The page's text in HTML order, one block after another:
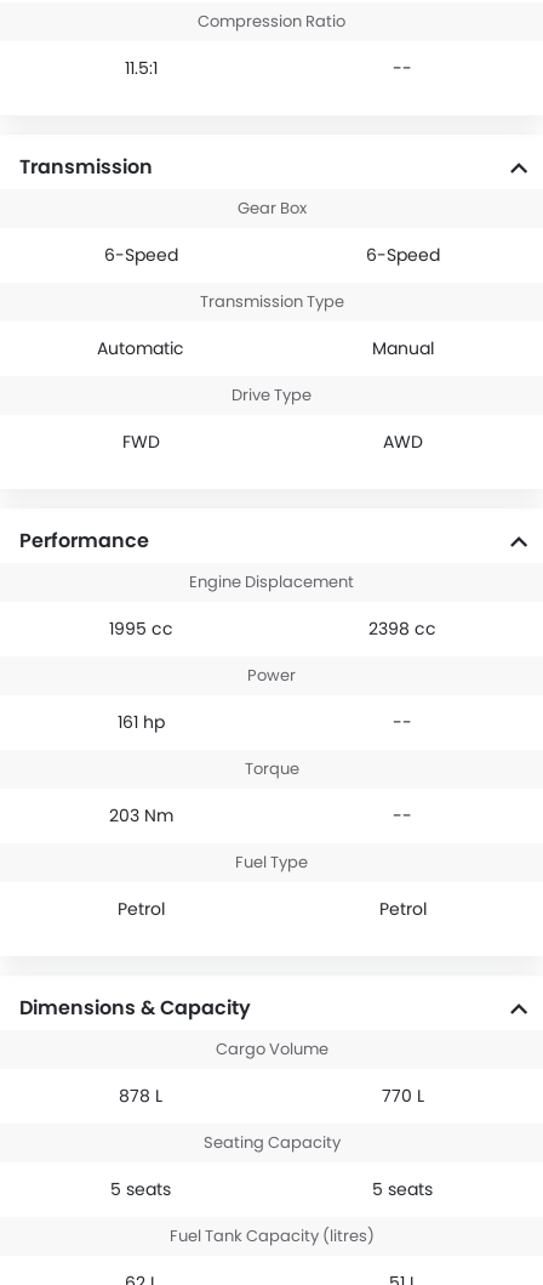
Compression Ratio
11.5:1 --
Transmission
Gear Box
6-Speed 6-Speed
Transmission Type
Automatic Manual
Drive Type
FWD AWD
Performance
Engine Displacement
1995 cc 2398 cc
Power
161 hp --
Torque
203 Nm --
Fuel Type
Petrol Petrol
Dimensions & Capacity
Cargo Volume
878 L 770 L
Seating Capacity
5 seats 5 seats
Fuel Tank Capacity (litres)